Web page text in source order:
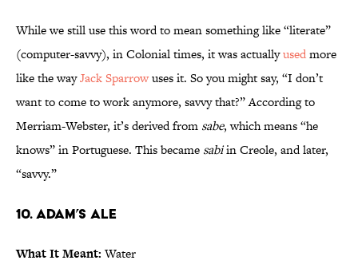
While we still use this word to mean something like “literate”
(computer-savvy), in Colonial times, it was actuallyusedmore
like the wayJack Sparrowuses it. So you might say, “I don’t
want to come to work anymore, savvy that?” According to
Merriam-Webster, it’s derived from sabe, which means “he
knows” in Portuguese. This became sabiin Creole, and later,
“savvy.”
10. Adam’s Ale
What It Meant:Water